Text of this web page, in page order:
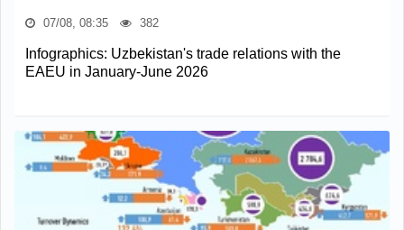
07/08, 08:35 382
Infographics: Uzbekistan's trade relations with the
EAEU in January-June 2026